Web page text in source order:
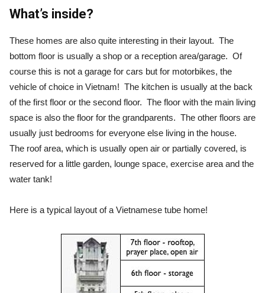
What’s inside?
These homes are also quite interesting in their layout. The
bottom floor is usually a shop or a reception area/garage. Of
course this is not a garage for cars but for motorbikes, the
vehicle of choice in Vietnam! The kitchen is usually at the back
of the first floor or the second floor. The floor with the main living
space is also the floor for the grandparents. The other floors are
usually just bedrooms for everyone else living in the house.
The roof area, which is usually open air or partially covered, is
reserved for a little garden, lounge space, exercise area and the
water tank!
Here is a typical layout of a Vietnamese tube home!